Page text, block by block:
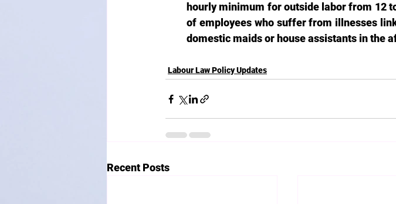
hourly minimum for outside labor from 12
of employees who suffer from illnesses
domestic maids or house assistants in the
Labour Law Policy Updates
Recent Posts